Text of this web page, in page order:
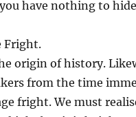
have nothing to
Fright.
origin of history.
from the time
fright. We must